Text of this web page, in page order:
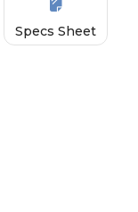
Specs Sheet